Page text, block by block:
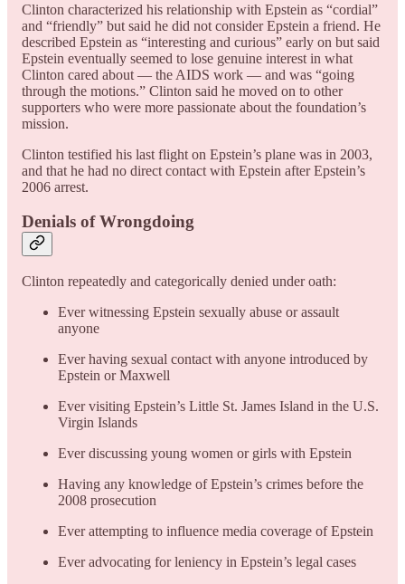
Clinton characterized his relationship with Epstein as “cordial”
and “friendly” but said he did not consider Epstein a friend. He
described Epstein as “interesting and curious” early on but said
Epstein eventually seemed to lose genuine interest in what
Clinton cared about — the AIDS work — and was “going
through the motions.” Clinton said he moved on to other
supporters who were more passionate about the foundation’s
mission.
Clinton testified his last flight on Epstein’s plane was in 2003,
and that he had no direct contact with Epstein after Epstein’s
2006 arrest.
Denials of Wrongdoing
Clinton repeatedly and categorically denied under oath:
Ever witnessing Epstein sexually abuse or assault
anyone
Ever having sexual contact with anyone introduced by
Epstein or Maxwell
Ever visiting Epstein’s Little St. James Island in the U.S.
Virgin Islands
Ever discussing young women or girls with Epstein
Having any knowledge of Epstein’s crimes before the
2008 prosecution
Ever attempting to influence media coverage of Epstein
Ever advocating for leniency in Epstein’s legal cases